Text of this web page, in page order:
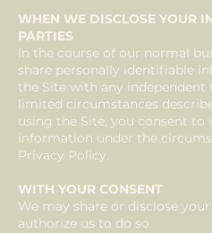
WHEN WE DISCLOSE YOUR
PARTIES
In the course of our normal
share personally identifiable
the Site with any
limited circumstances
using the Site, you consent to
information under the
Privacy Policy.
WITH YOUR CONSENT
We may share or disclose
authorize us to do so.